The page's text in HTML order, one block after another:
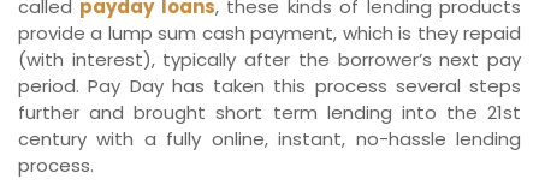
called payday loans, these kinds of lending products
provide a lump sum cash payment, which is they repaid
(with interest), typically after the borrower’s next pay
period. Pay Day has taken this process several steps
further and brought short term lending into the 21st
century with a fully online, instant, no-hassle lending
process.